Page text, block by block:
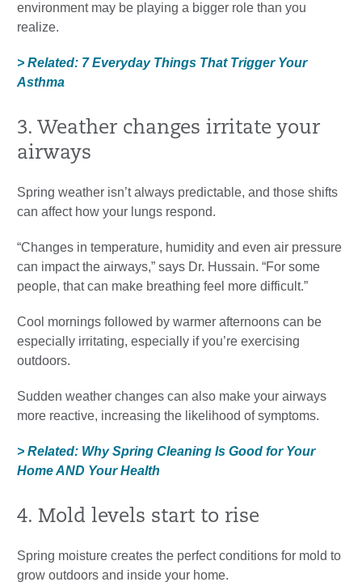
environment may be playing a bigger role than you
realize.
> Related: 7 Everyday Things That Trigger Your
Asthma
3. Weather changes irritate your
airways
Spring weather isn’t always predictable, and those shifts
can affect how your lungs respond.
“Changes in temperature, humidity and even air pressure
can impact the airways,” says Dr. Hussain. “For some
people, that can make breathing feel more difficult.”
Cool mornings followed by warmer afternoons can be
especially irritating, especially if you’re exercising
outdoors.
Sudden weather changes can also make your airways
more reactive, increasing the likelihood of symptoms.
> Related: Why Spring Cleaning Is Good for Your
Home AND Your Health
4. Mold levels start to rise
Spring moisture creates the perfect conditions for mold to
grow outdoors and inside your home.